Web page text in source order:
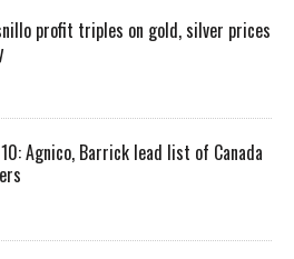
profit triples on gold, silver prices
Agnico, Barrick lead list of Canada